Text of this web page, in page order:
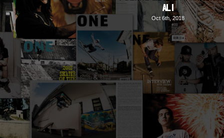
Ali
Oct 6th, 2018